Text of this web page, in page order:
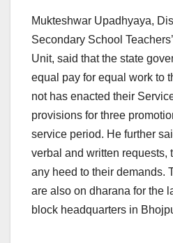
Mukteshwar Upadhyaya,
Secondary School
Unit, said that the state
equal pay for equal work to
not has enacted their
provisions for three
service period. He further
verbal and written requests,
any heed to their demands.
are also on dharana for the
block headquarters in